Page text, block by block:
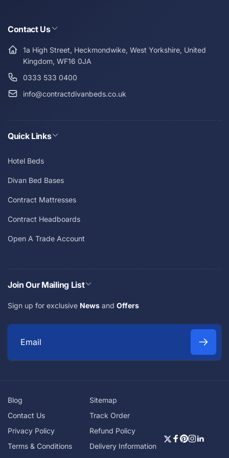
Contact Us
1a High Street, Heckmondwike, West Yorkshire, United
Kingdom, WF16 0JA
0333 533 0400
info@contractdivanbeds.co.uk
Quick Links
Hotel Beds
Divan Bed Bases
Contract Mattresses
Contract Headboards
Open A Trade Account
Join Our Mailing List
Sign up for exclusive News and Offers
E
i
l
Blog
Sitemap
Contact Us
Track Order
Privacy Policy
Refund Policy
Terms & Conditions
Delivery Information
Twitter
Facebook
Pinterest
Instagram